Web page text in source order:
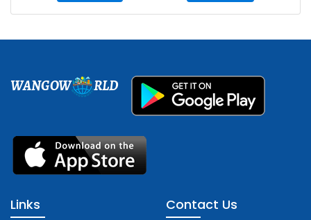
WANGOW RLD
Links Contact Us